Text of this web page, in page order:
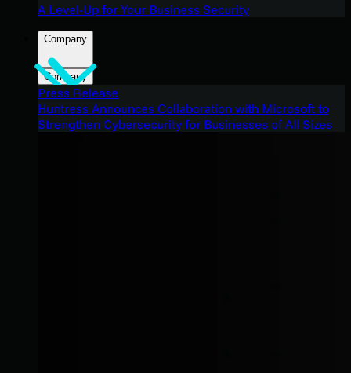
A Level-Up for Your Business Security
Company
Company
Press Release
Huntress Announces Collaboration with Microsoft to
Strengthen Cybersecurity for Businesses of All Sizes